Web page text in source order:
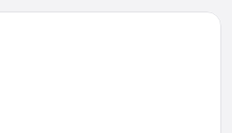
Boutique All Inclusive Hotel